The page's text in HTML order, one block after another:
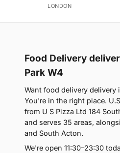
LONDON
Food Delivery
Park W4
Want food delivery delivery
You're in the right place.
from U S Pizza Ltd 184
and serves 35 areas,
and South Acton.
We're open 11:30–23:30